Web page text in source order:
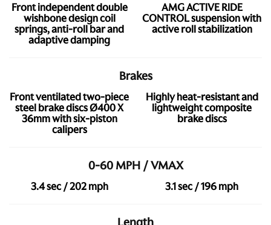
Front independent double
wishbone design coil
springs, anti-roll bar and
adaptive damping
AMG ACTIVE RIDE
CONTROL suspension with
active roll stabilization
Front ventilated two-piece
steel brake discs Ø400 X
36mm with six-piston
calipers
Brakes
Highly heat-resistant and
lightweight composite
brake discs
3.4 sec / 202 mph
0-60 MPH / VMAX
3.1 sec / 196 mph